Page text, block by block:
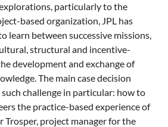
particularly to the
based organization, JPL has
learn between successive missions,
structural and incentive-
development and exchange of
The main case decision
challenge in particular: how to
the practice-based experience of
Trosper, project manager for the